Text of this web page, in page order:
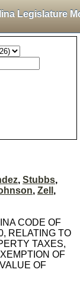
Legislature
, Stubbs,
, Zell ,
CODE OF
RELATING TO
TAXES,
OF
OF